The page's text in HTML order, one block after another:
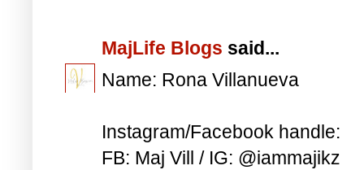
MajLife Blogs said...
Name: Rona Villanueva
Instagram/Facebook handle:
FB: Maj Vill / IG: @iammajikz